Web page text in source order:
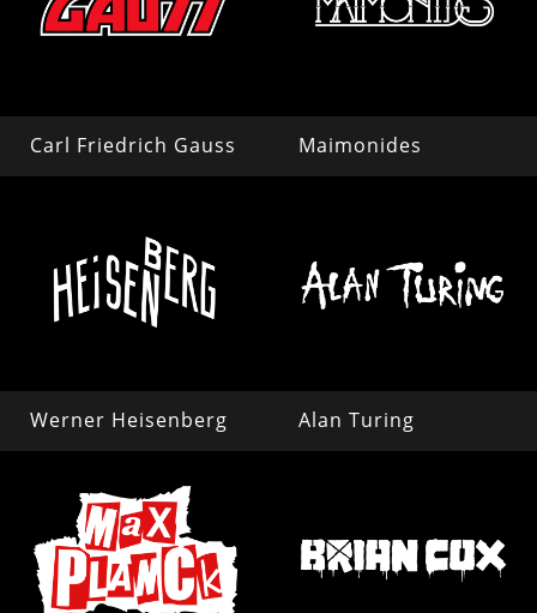
Carl Friedrich Gauss Maimonides
Werner Heisenberg Alan Turing